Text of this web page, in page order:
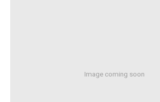
Image coming soon